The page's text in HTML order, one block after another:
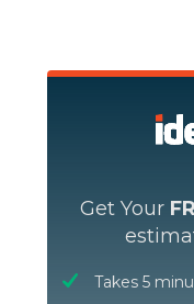
Get Your
Takes 5